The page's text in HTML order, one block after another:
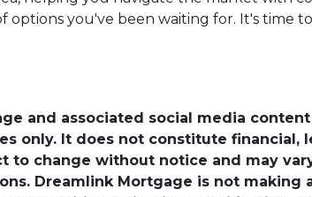
you've been waiting for. It's time
and associated social media
only. It does not constitute financial,
to change without notice and may
Dreamlink Mortgage is not making